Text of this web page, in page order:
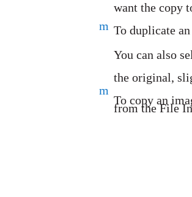
want the copy
To duplicate
m
You can also
the original,
To copy an
m
from the File